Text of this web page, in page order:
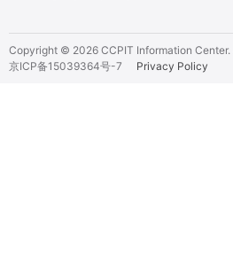
Copyright © 2026 CCPIT Information Center.
京ICP备15039364号-7
Privacy Policy